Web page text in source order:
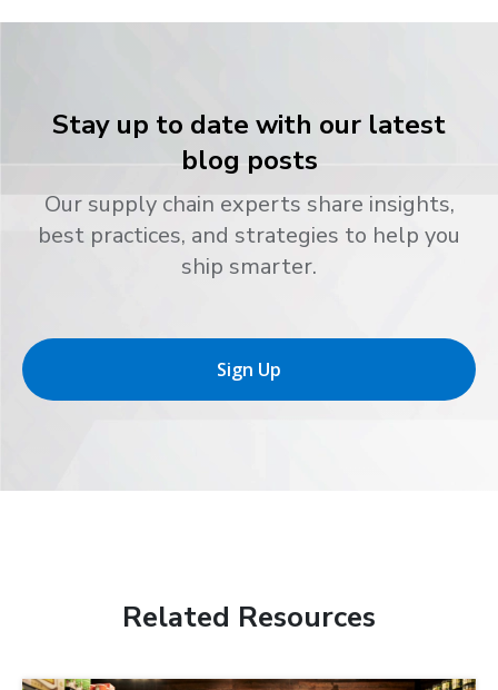
Stay up to date with our latest
blog posts
Our supply chain experts share insights,
best practices, and strategies to help you
ship smarter.
Sign Up
Related Resources